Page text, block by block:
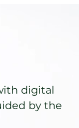
digital
by the